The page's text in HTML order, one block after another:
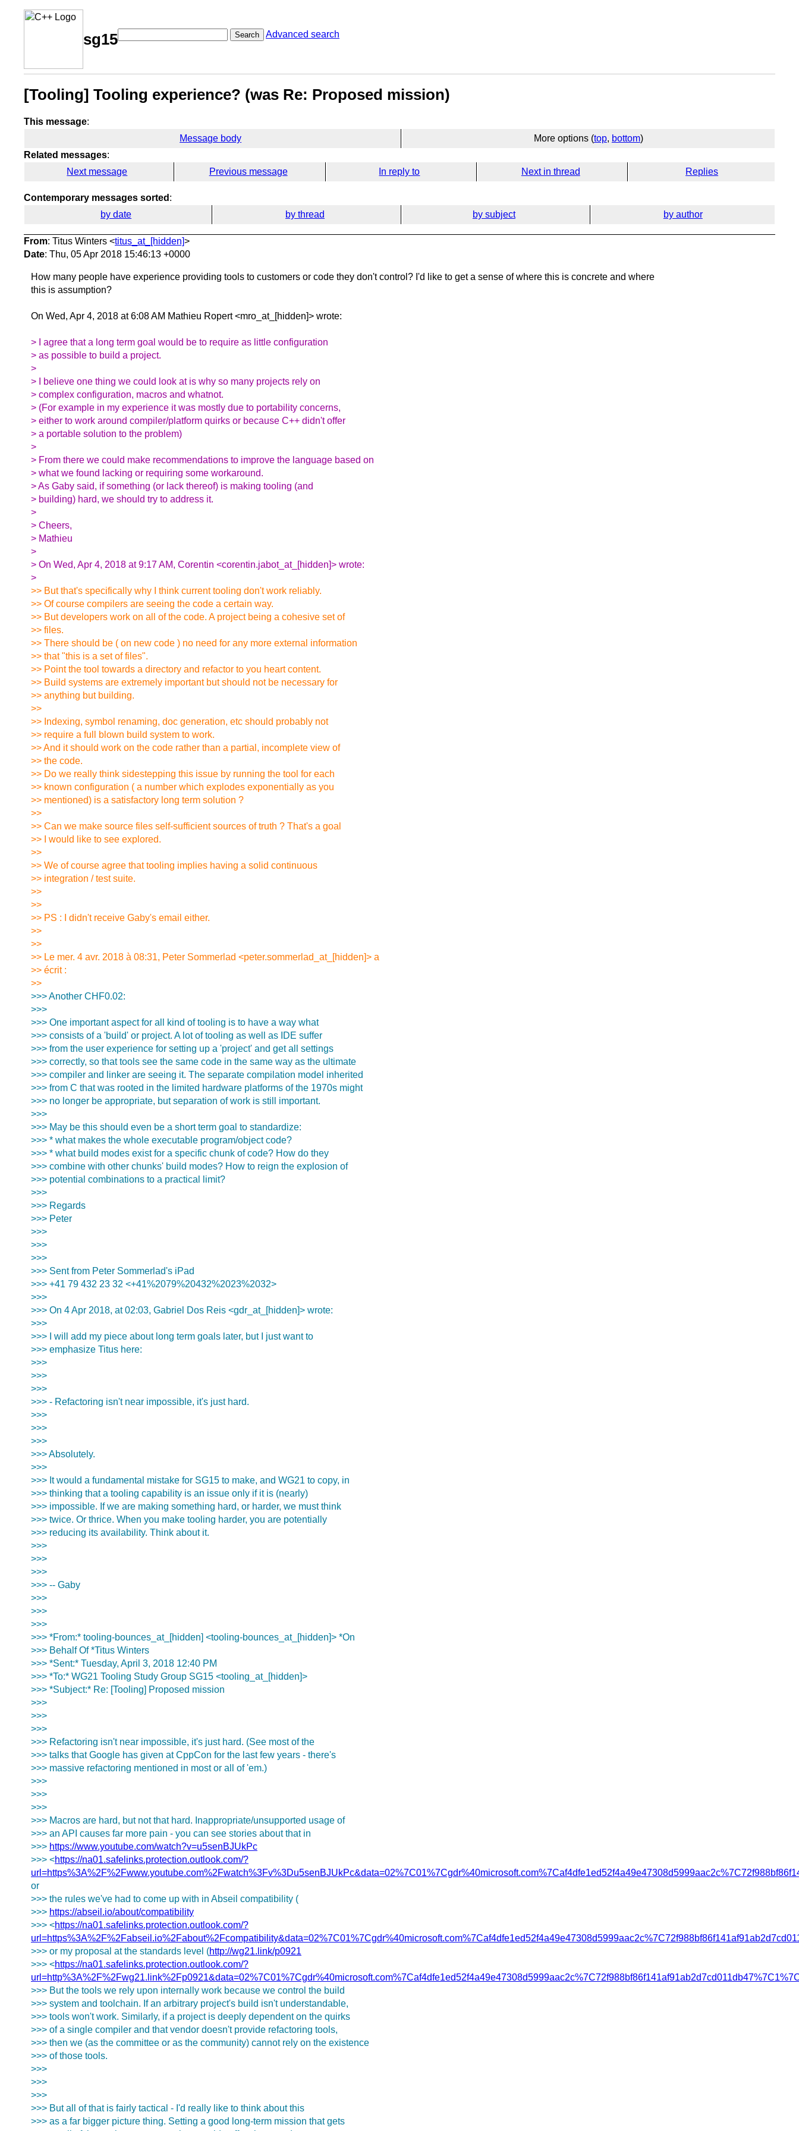
sg15 Search Advanced search
[Tooling] Tooling experience? (was Re: Proposed mission)
This message:
Message body
More options (top, bottom)
Related messages:
Next message
Previous message In reply to Next in thread Replies
Contemporary messages sorted :
by date
by thread by subject by author
From: Titus Winters <titus_at_[hidden]>
Date: Thu, 05 Apr 2018 15:46:13 +0000
How many people have experience providing tools to customers or code they don't control? I'd like to get a sense of where this is concrete and where
this is assumption?
On Wed, Apr 4, 2018 at 6:08 AM Mathieu Ropert <mro_at_[hidden]> wrote:
> I agree that a long term goal would be to require as little configuration
> as possible to build a project.
>
> I believe one thing we could look at is why so many projects rely on
> complex configuration, macros and whatnot.
> (For example in my experience it was mostly due to portability concerns,
> either to work around compiler/platform quirks or because C++ didn't offer
> a portable solution to the problem)
>
> From there we could make recommendations to improve the language based on
> what we found lacking or requiring some workaround.
> As Gaby said, if something (or lack thereof) is making tooling (and
> building) hard, we should try to address it.
>
> Cheers,
> Mathieu
>
> On Wed, Apr 4, 2018 at 9:17 AM, Corentin <corentin.jabot_at_[hidden]> wrote:
>
>> But that's specifically why I think current tooling don't work reliably.
>> Of course compilers are seeing the code a certain way.
>> But developers work on all of the code. A project being a cohesive set of
>> files.
>> There should be ( on new code ) no need for any more external information
>> that "this is a set of files".
>> Point the tool towards a directory and refactor to you heart content.
>> Build systems are extremely important but should not be necessary for
>> anything but building.
>>
>> Indexing, symbol renaming, doc generation, etc should probably not
>> require a full blown build system to work.
>> And it should work on the code rather than a partial, incomplete view of
>> the code.
>> Do we really think sidestepping this issue by running the tool for each
>> known configuration ( a number which explodes exponentially as you
>> mentioned) is a satisfactory long term solution ?
>>
>> Can we make source files self-sufficient sources of truth ? That's a goal
>> I would like to see explored.
>>
>> We of course agree that tooling implies having a solid continuous
>> integration / test suite.
>>
>>
>> PS : I didn't receive Gaby's email either.
>>
>>
>> Le mer. 4 avr. 2018 à 08:31, Peter Sommerlad <peter.sommerlad_at_[hidden]> a
>> écrit :
>>
>>> Another CHF0.02:
>>>
>>> One important aspect for all kind of tooling is to have a way what
>>> consists of a 'build' or project. A lot of tooling as well as IDE suffer
>>> from the user experience for setting up a 'project' and get all settings
>>> correctly, so that tools see the same code in the same way as the ultimate
>>> compiler and linker are seeing it. The separate compilation model inherited
>>> from C that was rooted in the limited hardware platforms of the 1970s might
>>> no longer be appropriate, but separation of work is still important.
>>>
>>> May be this should even be a short term goal to standardize:
>>> * what makes the whole executable program/object code?
>>> * what build modes exist for a specific chunk of code? How do they
>>> combine with other chunks' build modes? How to reign the explosion of
>>> potential combinations to a practical limit?
>>>
>>> Regards
>>> Peter
>>>
>>>
>>>
>>> Sent from Peter Sommerlad's iPad
>>> +41 79 432 23 32 <+41%2079%20432%2023%2032>
>>>
>>> On 4 Apr 2018, at 02:03, Gabriel Dos Reis <gdr_at_[hidden]> wrote:
>>>
>>> I will add my piece about long term goals later, but I just want to
>>> emphasize Titus here:
>>>
>>>
>>>
>>> - Refactoring isn't near impossible, it's just hard.
>>>
>>>
>>>
>>> Absolutely.
>>>
>>> It would a fundamental mistake for SG15 to make, and WG21 to copy, in
>>> thinking that a tooling capability is an issue only if it is (nearly)
>>> impossible. If we are making something hard, or harder, we must think
>>> twice. Or thrice. When you make tooling harder, you are potentially
>>> reducing its availability. Think about it.
>>>
>>>
>>>
>>> -- Gaby
>>>
>>>
>>>
>>> *From:* tooling-bounces_at_[hidden] <tooling-bounces_at_[hidden]> *On
>>> Behalf Of *Titus Winters
>>> *Sent:* Tuesday, April 3, 2018 12:40 PM
>>> *To:* WG21 Tooling Study Group SG15 <tooling_at_[hidden]>
>>> *Subject:* Re: [Tooling] Proposed mission
>>>
>>>
>>>
>>> Refactoring isn't near impossible, it's just hard. (See most of the
>>> talks that Google has given at CppCon for the last few years - there's
>>> massive refactoring mentioned in most or all of 'em.)
>>>
>>>
>>>
>>> Macros are hard, but not that hard. Inappropriate/unsupported usage of
>>> an API causes far more pain - you can see stories about that in
>>> https://www.youtube.com/watch?v=u5senBJUkPc
>>> <https://na01.safelinks.protection.outlook.com/?
or
>>> the rules we've had to come up with in Abseil compatibility (
>>> https://abseil.io/about/compatibility
>>> <https://na01.safelinks.protection.outlook.com/?
>>> or my proposal at the standards level (http://wg21.link/p0921
>>> <https://na01.safelinks.protection.outlook.com/?
>>> But the tools we rely upon internally work because we control the build
>>> system and toolchain. If an arbitrary project's build isn't understandable,
>>> tools won't work. Similarly, if a project is deeply dependent on the quirks
>>> of a single compiler and that vendor doesn't provide refactoring tools,
>>> then we (as the committee or as the community) cannot rely on the existence
>>> of those tools.
>>>
>>>
>>>
>>> But all of that is fairly tactical - I'd really like to think about this
>>> as a far bigger picture thing. Setting a good long-term mission that gets